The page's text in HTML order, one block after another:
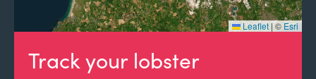
Track your lobster
Leaflet |© Esri